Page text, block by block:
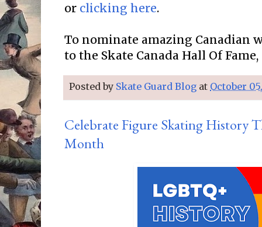
or clicking here.
To nominate amazing Canadian
to the Skate Canada Hall Of Fame,
Posted by Skate Guard Blog at October
Celebrate Figure Skating History
Month